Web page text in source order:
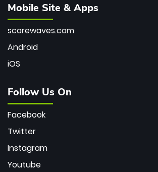
Mobile Site & Apps
scorewaves.com
Android
iOS
Follow Us On
Facebook
Twitter
Instagram
Youtube